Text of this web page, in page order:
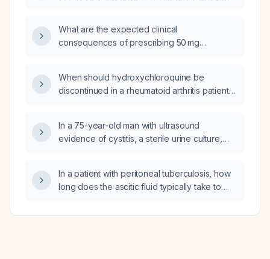
What are the expected clinical
consequences of prescribing 50 mg
When should hydroxychloroquine be
discontinued in a rheumatoid arthritis patient
In a 75-year-old man with ultrasound
evidence of cystitis, a sterile urine culture,
In a patient with peritoneal tuberculosis, how
long does the ascitic fluid typically take to
therapy?